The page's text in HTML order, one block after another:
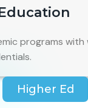
programs
Higher Ed